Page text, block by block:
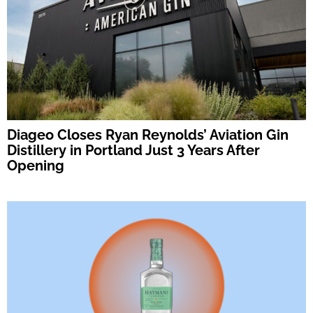
Diageo Closes Ryan Reynolds’ Aviation Gin
Distillery in Portland Just 3 Years After
Opening